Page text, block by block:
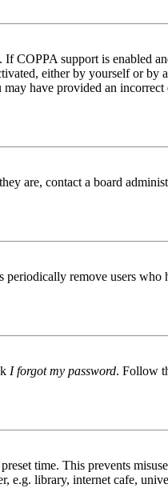
COPPA support is enabled
either by yourself or by
have provided an incorrect
are, contact a board
remove users
I forgot my password. Follow
time. This prevents
library, internet cafe,